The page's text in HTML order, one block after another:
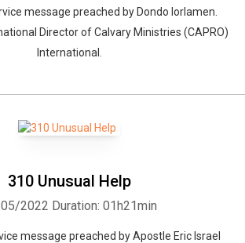
message preached by Dondo Iorlamen.
Director of Calvary Ministries (CAPRO)
International.
310 Unusual Help
2022 Duration: 01h21min
message preached by Apostle Eric Israel